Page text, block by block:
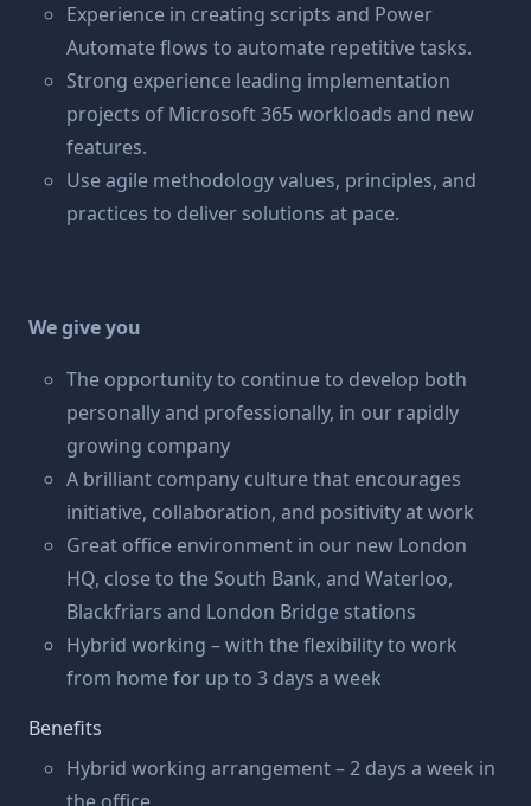
Experience in creating scripts and Power
Automate flows to automate repetitive tasks.
Strong experience leading implementation
projects of Microsoft 365 workloads and new
features.
Use agile methodology values, principles, and
practices to deliver solutions at pace.
We give you
The opportunity to continue to develop both
personally and professionally, in our rapidly
growing company
A brilliant company culture that encourages
initiative, collaboration, and positivity at work
Great office environment in our new London
HQ, close to the South Bank, and Waterloo,
Blackfriars and London Bridge stations
Hybrid working – with the flexibility to work
from home for up to 3 days a week
Benefits
Hybrid working arrangement – 2 days a week in